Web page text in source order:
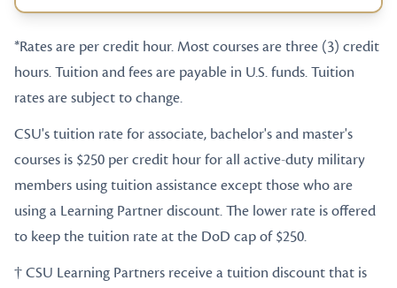
*Rates are per credit hour. Most courses are three (3) credit
hours. Tuition and fees are payable in U.S. funds. Tuition
rates are subject to change.
CSU's tuition rate for associate, bachelor's and master's
courses is $250 per credit hour for all active-duty military
members using tuition assistance except those who are
using a Learning Partner discount. The lower rate is offered
to keep the tuition rate at the DoD cap of $250.
† CSU Learning Partners receive a tuition discount that is